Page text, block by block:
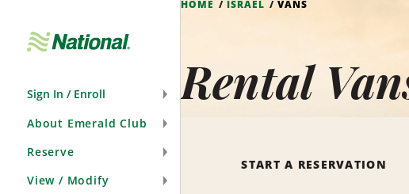
Sign In / Enroll
About Emerald Club
Reserve
View / Modify
HOME ISRAEL VANS
Rental
START A RESERVATION